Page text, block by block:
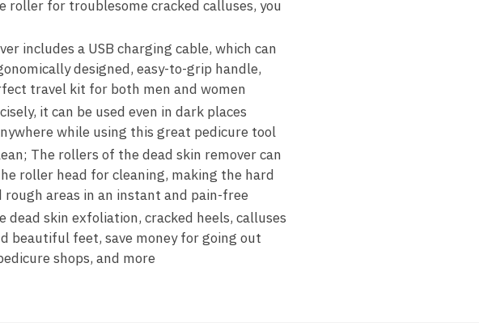
for troublesome cracked calluses, you
includes a USB charging cable, which can
designed, easy-to-grip handle,
travel kit for both men and women
it can be used even in dark places
while using this great pedicure tool
The rollers of the dead skin remover can
roller head for cleaning, making the hard
areas in an instant and pain-free
dead skin exfoliation, cracked heels, calluses
beautiful feet, save money for going out
shops, and more